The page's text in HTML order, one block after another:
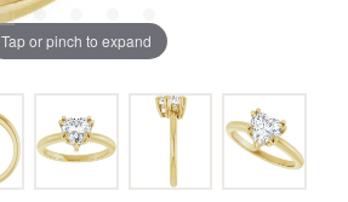
Tap or pinch to expand